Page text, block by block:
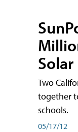
Two
together
schools.
05/17/12